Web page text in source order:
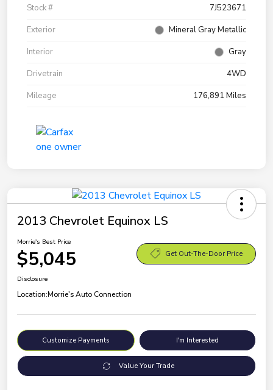
Stock #
7J523671
Exterior
Mineral Gray Metallic
Interior
Gray
Drivetrain
4WD
Mileage
176,891 Miles
2013 Chevrolet Equinox LS
Morrie's Best Price
$5,045 Get Out-The-Door Price
Disclosure
Location:Morrie's Auto Connection
Customize Payments I'm Interested
Value Your Trade